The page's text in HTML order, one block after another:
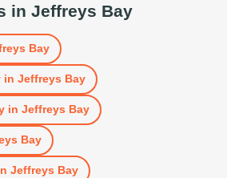
in Jeffreys Bay
Bay
in Jeffreys Bay
in Jeffreys Bay
Bay
Jeffreys Bay